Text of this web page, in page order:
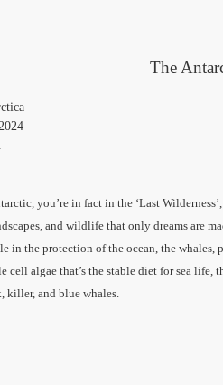
The
you’re in fact in the ‘Last
and wildlife that only dreams are
in the protection of the ocean, the whales,
cell algae that’s the stable diet for sea life,
killer, and blue whales.